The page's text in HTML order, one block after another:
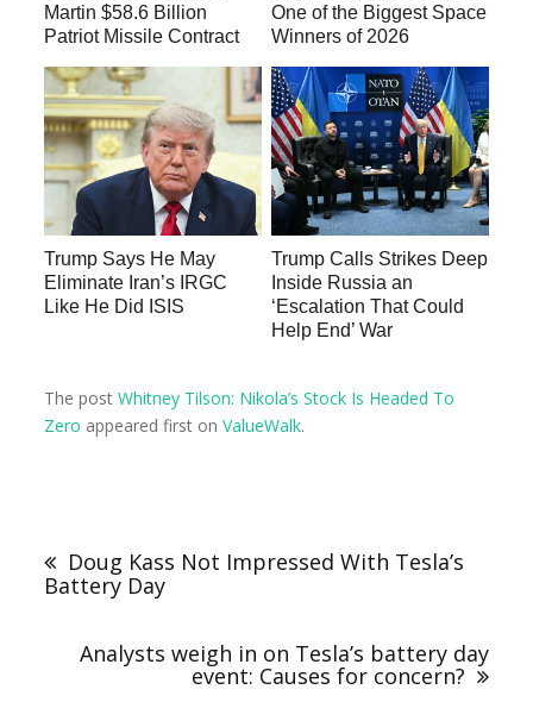
Martin $58.6 Billion
Patriot Missile Contract
One of the Biggest Space
Winners of 2026
Trump Says He May
Eliminate Iran’s IRGC
Like He Did ISIS
Trump Calls Strikes Deep
Inside Russia an
‘Escalation That Could
Help End’ War
The postWhitney Tilson: Nikola’s Stock Is Headed To
Zero appeared first onValueWalk.
Doug Kass Not Impressed With Tesla’s
Battery Day
Analysts weigh in on Tesla’s battery day
event: Causes for concern?